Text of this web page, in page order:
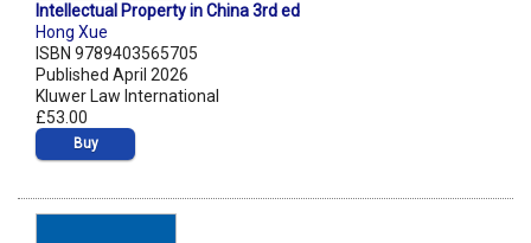
Intellectual Property in China 3rd ed
Hong Xue
ISBN 9789403565705
Published April 2026
Kluwer Law International
£53.00
Buy